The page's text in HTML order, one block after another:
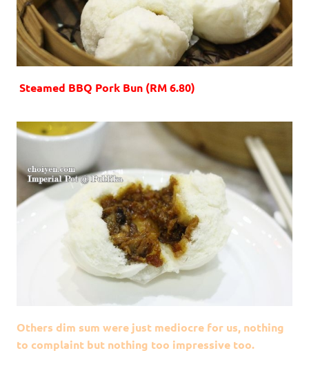
Steamed BBQ Pork Bun (RM 6.80)
Others dim sum were just mediocre for us, nothing
to complaint but nothing too impressive too.